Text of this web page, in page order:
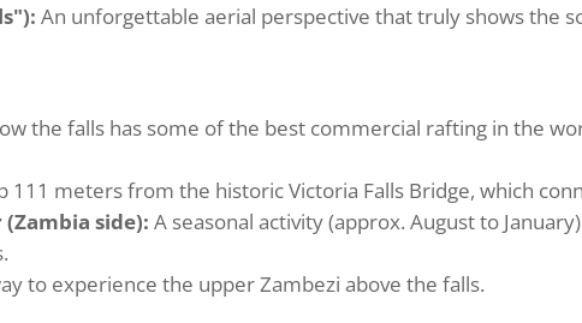
An unforgettable aerial perspective that truly shows the
the falls has some of the best commercial rafting in the
111 meters from the historic Victoria Falls Bridge, which
side): A seasonal activity (approx. August to
to experience the upper Zambezi above the falls.